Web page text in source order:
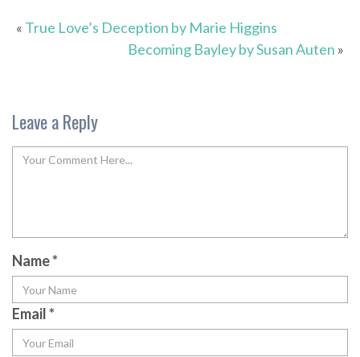
« True Love’s Deception by Marie Higgins
Becoming Bayley by Susan Auten »
Leave a Reply
Name*
Email*